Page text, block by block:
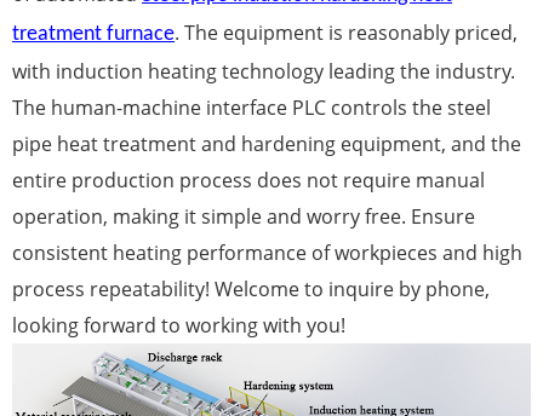
treatment furnace. The equipment is reasonably priced,
with induction heating technology leading the industry.
The human-machine interface PLC controls the steel
pipe heat treatment and hardening equipment, and the
entire production process does not require manual
operation, making it simple and worry free. Ensure
consistent heating performance of workpieces and high
process repeatability! Welcome to inquire by phone,
looking forward to working with you!